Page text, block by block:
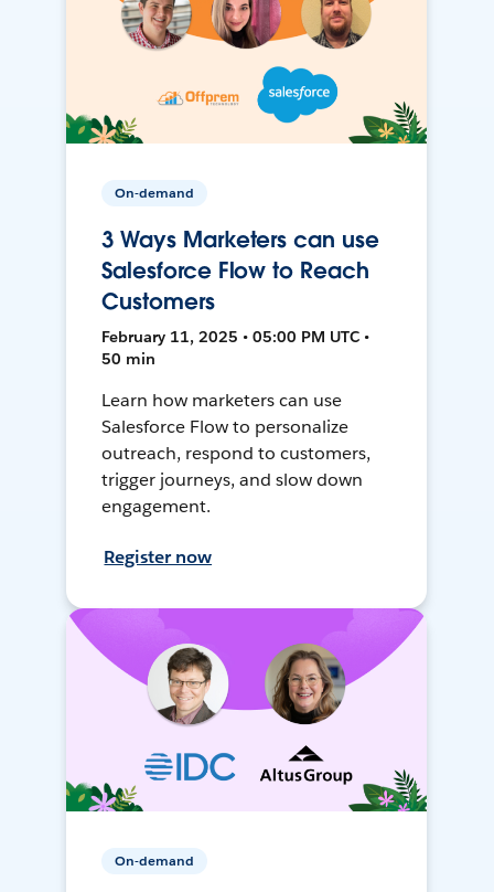
On-demand
3 Ways Marketers can use
Salesforce Flow to Reach
Customers
February 11, 2025 • 05:00 PM UTC •
50 min
Learn how marketers can use
Salesforce Flow to personalize
outreach, respond to customers,
trigger journeys, and slow down
engagement.
Register now
On-demand